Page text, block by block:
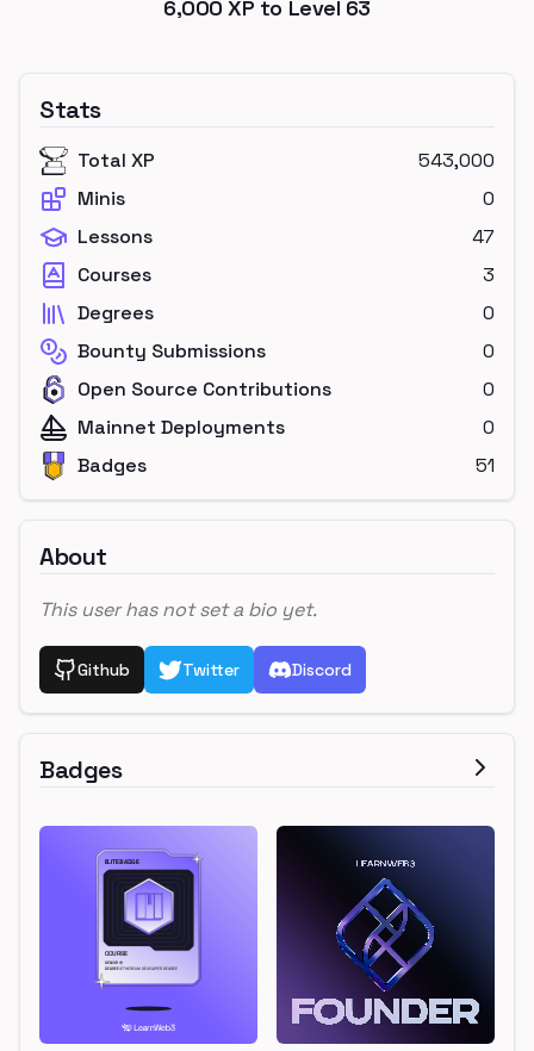
6,000 XP to Level 63
Stats
Total XP
543,000
Minis
0
Lessons
47
Courses
3
Degrees
0
Bounty Submissions
0
Open Source Contributions
0
Mainnet Deployments
0
Badges
51
About
This user has not set a bio yet.
Github Twitter Discord
Badges